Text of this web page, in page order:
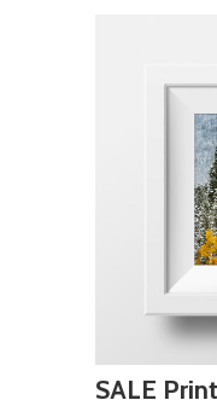
SALE Print